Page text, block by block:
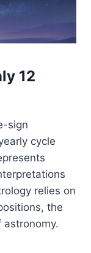
12
sign
cycle
relies on
the